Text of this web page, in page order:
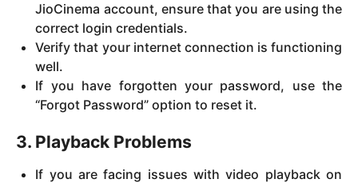
JioCinema account, ensure that you are using the
correct login credentials.
Verify that your internet connection is functioning
well.
If you have forgotten your password, use the
“Forgot Password” option to reset it.
3. Playback Problems
If you are facing issues with video playback on